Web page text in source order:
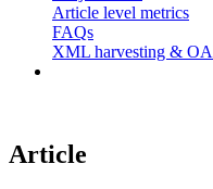
Article level metrics
FAQs
XML harvesting &
Article